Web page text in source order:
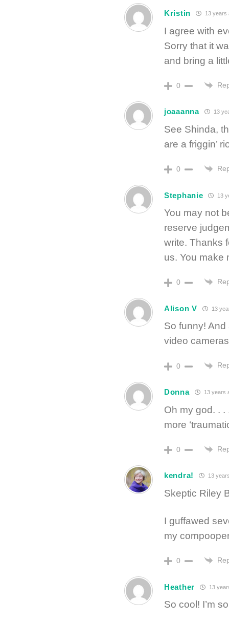
Kristin 13 years
I agree with
Sorry that it
and bring a
0
joaaanna 13
See Shinda,
are a friggin’
0
Stephanie 13
You may not
reserve
write. Thanks
us. You make
0
Alison V 13
So funny!
video
0
Donna 13 years
Oh my god. .
more
0
kendra! 13
Skeptic Riley
I guffawed
my
0
Heather 13
So cool! I’m